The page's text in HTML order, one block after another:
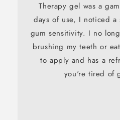
Therapy gel was a
days of use, I noticed
gum sensitivity. I no
brushing my teeth or
to apply and has a
you're tired of